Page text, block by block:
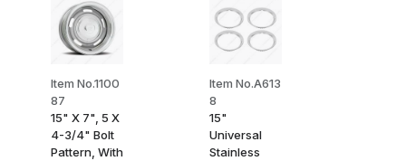
Item No.1100
87
15" X 7", 5 X
4-3/4" Bolt
Pattern, With
Item No.A613
8
15"
Universal
Stainless